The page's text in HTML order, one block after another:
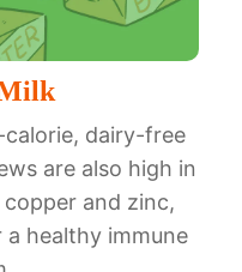
calorie, dairy-free
are also high in
copper and zinc,
healthy immune